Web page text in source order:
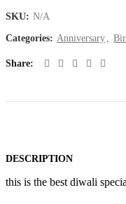
SKU: N/A
Categories: Anniversary
Share
DESCRIPTION
this is the best diwali